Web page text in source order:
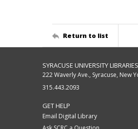
Return to list
SYRACUSE UNIVERSITY LIBRARIES
222 Waverly Ave., Syracuse, New
315.443.2093
GET HELP
Email Digital Library